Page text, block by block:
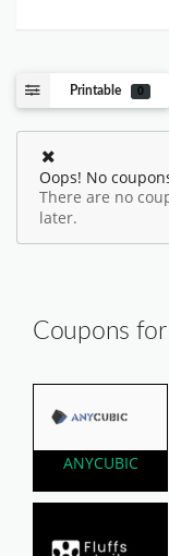
Printable 0
Oops! No
There are no
later.
Coupons for
ANYCUBIC